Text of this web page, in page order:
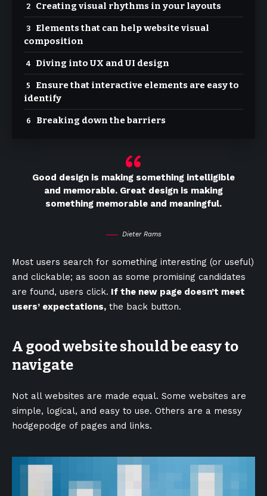
Creating visual rhythms in your layouts
Elements that can help website visual
composition
Diving into UX and UI design
Ensure that interactive elements are easy to
identify
Breaking down the barriers
Good design is making something intelligible
and memorable. Great design is making
something memorable and meaningful.
Dieter Rams
Most users search for something interesting (or useful)
and clickable; as soon as some promising candidates
are found, users click. If the new page doesn’t meet
users’ expectations, the back button.
A good website should be easy to
navigate
Not all websites are made equal. Some websites are
simple, logical, and easy to use. Others are a messy
hodgepodge of pages and links.